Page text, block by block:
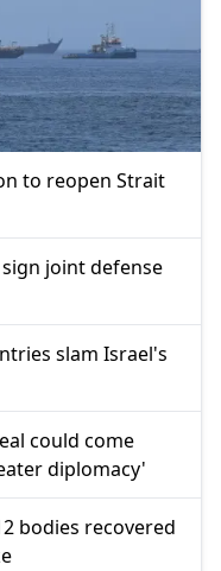
to reopen Strait
joint defense
slam Israel's
could come
diplomacy'
bodies recovered